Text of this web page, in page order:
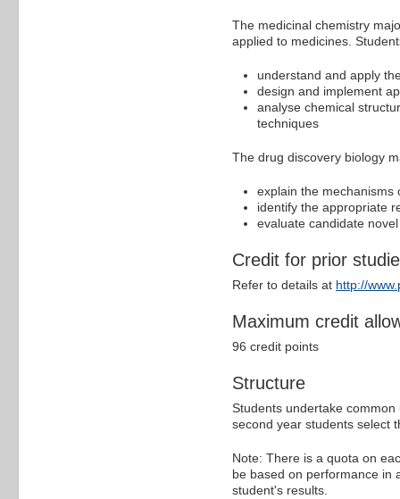
The medicinal chemistry
applied to medicines.
understand and apply
design and implement
analyse chemical
techniques
The drug discovery biology
explain the mechanisms
identify the appropriate
evaluate candidate
Credit for prior
Refer to details at http://
Maximum credit
96 credit points
Structure
Students undertake
second year students select
Note: There is a quota on
be based on performance in
student's results.